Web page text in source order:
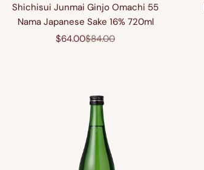
Shichisui Junmai Ginjo Omachi 55
Nama Japanese Sake 16% 720ml
Sale price
$64.00Regular price
$84.00